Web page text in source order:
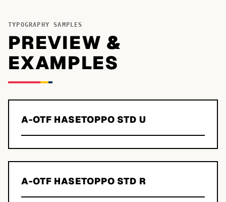
TYPOGRAPHY SAMPLES
PREVIEW &
EXAMPLES
A-OTF HASETOPPO STD U
A-OTF HASETOPPO STD R